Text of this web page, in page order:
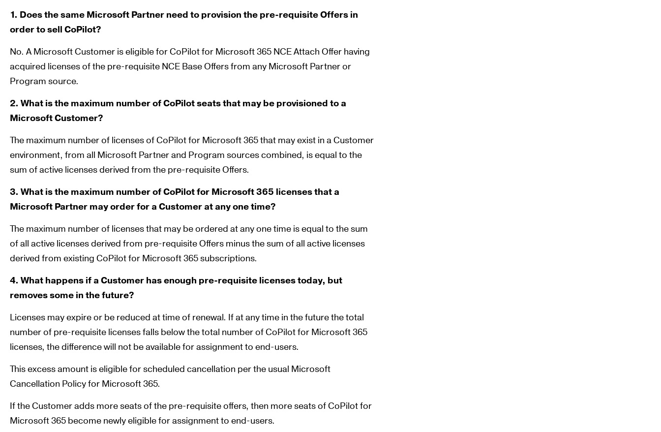
1. Does the same Microsoft Partner need to provision the pre-requisite Offers in
order to sell CoPilot?
No. A Microsoft Customer is eligible for CoPilot for Microsoft 365 NCE Attach Offer having
acquired licenses of the pre-requisite NCE Base Offers from any Microsoft Partner or
Program source.
2. What is the maximum number of CoPilot seats that may be provisioned to a
Microsoft Customer?
The maximum number of licenses of CoPilot for Microsoft 365 that may exist in a Customer
environment, from all Microsoft Partner and Program sources combined, is equal to the
sum of active licenses derived from the pre-requisite Offers.
3. What is the maximum number of CoPilot for Microsoft 365 licenses that a
Microsoft Partner may order for a Customer at any one time?
The maximum number of licenses that may be ordered at any one time is equal to the sum
of all active licenses derived from pre-requisite Offers minus the sum of all active licenses
derived from existing CoPilot for Microsoft 365 subscriptions.
4. What happens if a Customer has enough pre-requisite licenses today, but
removes some in the future?
Licenses may expire or be reduced at time of renewal. If at any time in the future the total
number of pre-requisite licenses falls below the total number of CoPilot for Microsoft 365
licenses, the difference will not be available for assignment to end-users.
This excess amount is eligible for scheduled cancellation per the usual Microsoft
Cancellation Policy for Microsoft 365.
If the Customer adds more seats of the pre-requisite offers, then more seats of CoPilot for
Microsoft 365 become newly eligible for assignment to end-users.